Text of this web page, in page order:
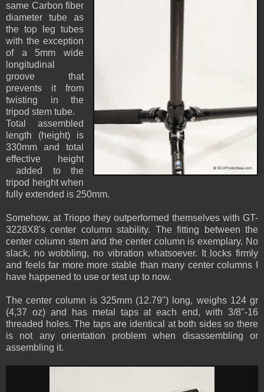
same Carbon fiber
diameter tube as
the top leg tubes
with the exception
of a 5mm wide
longitudinal
groove that
prevents it from
twisting in the
tripod stem tube.
Total assembled
length (height) is
330mm and total
effective height
added to the
tripod height when
fully extended is 250mm.
Somehow, at Triopo they outperformed themselves with GT-
3228X8's center column stability. The fitting between the
center column stem and the center column is exemplary. No
slack, no wobbling, no vibration whatsoever. It locks firmly
and feels far more more stable than many center columns I
have happened to use or test up to now.
The center column is 325mm (12.79") long, weighs 124 gr
(4,37 oz) and has metal taps at each end, with 3/8"-16
threaded holes. The taps are identical at both sides so there
is not any orientation problem when disassembling or
assembling it.